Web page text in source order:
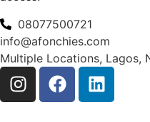
08077500721
info@afonchies.com
Multiple Locations, Lagos,